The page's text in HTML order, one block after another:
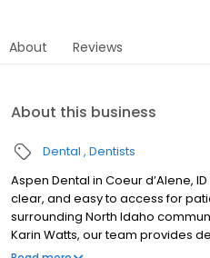
About Reviews
About this business
Dental Dentists
Aspen Dental in Coeur d’Alene,
clear, and easy to access for
surrounding North Idaho
Karin Watts, our team provides
fillings and crowns, tooth